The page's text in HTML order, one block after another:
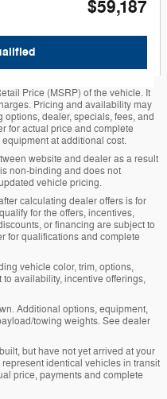
$59,187
Price (MSRP) of the vehicle. It
Pricing and availability may
dealer, specials, fees, and
for actual price and complete
at additional cost.
website and dealer as a result
non-binding and does not
vehicle pricing.
calculating dealer offers is for
for the offers, incentives,
or financing are subject to
for qualifications and complete
vehicle color, trim, options,
availability, incentive offerings,
Additional options, equipment,
towing weights. See dealer
but have not yet arrived at your
identical vehicles in transit
price, payments and complete